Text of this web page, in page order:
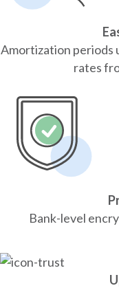
Amortization periods
rates
Bank-level